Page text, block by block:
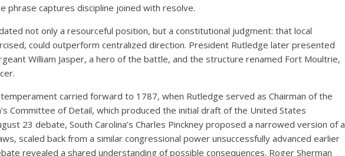
phrase captures discipline joined with resolve.
not only a resourceful position, but a constitutional judgment: that local
could outperform centralized direction. President Rutledge later presented
William Jasper, a hero of the battle, and the structure renamed Fort Moultrie,
carried forward to 1787, when Rutledge served as Chairman of the
Committee of Detail, which produced the initial draft of the United States
23 debate, South Carolina’s Charles Pinckney proposed a narrowed version of a
scaled back from a similar congressional power unsuccessfully advanced earlier
revealed a shared understanding of possible consequences. Roger Sherman